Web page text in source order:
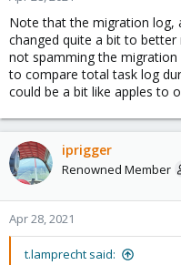
Note that the migration log,
changed quite a bit to
not spamming the
to compare total task log
could be a bit like apples to
iprigger
Renowned Member
Apr 28, 2021
t.lamprecht said: